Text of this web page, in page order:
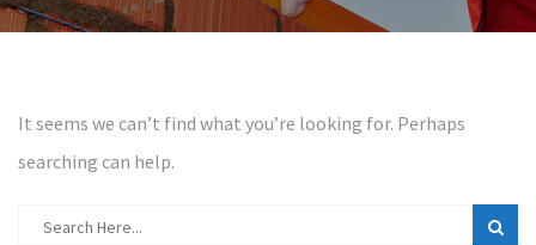
It seems we can’t find what you’re looking for. Perhaps
searching can help.